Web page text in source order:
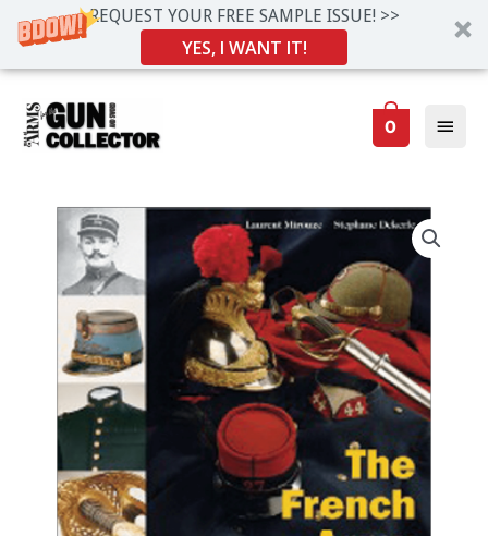
REQUEST YOUR FREE SAMPLE ISSUE! >>
YES, I WANT IT!
content
0